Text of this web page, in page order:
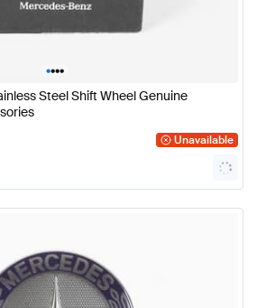
••••
Steel Shift Wheel Genuine
Unavailable